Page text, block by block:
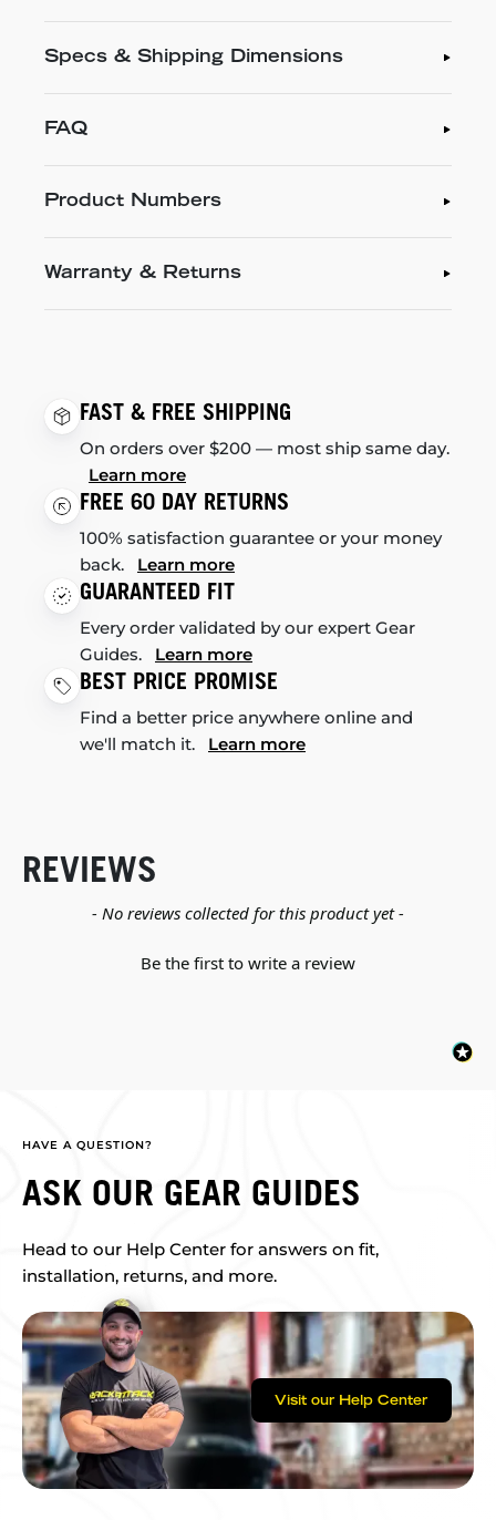
Specs & Shipping Dimensions
FAQ
Product Numbers
Warranty & Returns
FAST & FREE SHIPPING
On orders over $200 — most ship same day.
Learn more
FREE 60 DAY RETURNS
100% satisfaction guarantee or your money
back. Learn more
GUARANTEED FIT
Every order validated by our expert Gear
Guides. Learn more
BEST PRICE PROMISE
Find a better price anywhere online and
we'll match it. Learn more
REVIEWS
- No reviews collected for this product yet -
Be the first to write a review
New content loaded
HAVE A QUESTION?
ASK OUR GEAR GUIDES
Head to our Help Center for answers on fit,
installation, returns, and more.
Visit our Help Center